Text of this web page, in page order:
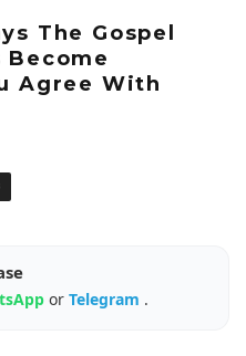
The Gospel
Become
Agree With
or Telegram .